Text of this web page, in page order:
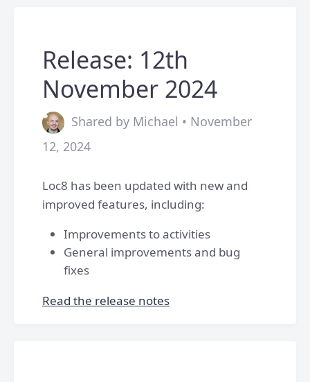
Release: 12th
November 2024
Shared by Michael • November
12, 2024
Loc8 has been updated with new and
improved features, including:
Improvements to activities
General improvements and bug
fixes
Read the release notes